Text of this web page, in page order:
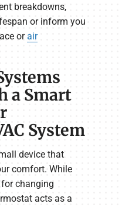
breakdowns,
or inform you
orair
a Smart
System
device that
comfort. While
changing
acts as a